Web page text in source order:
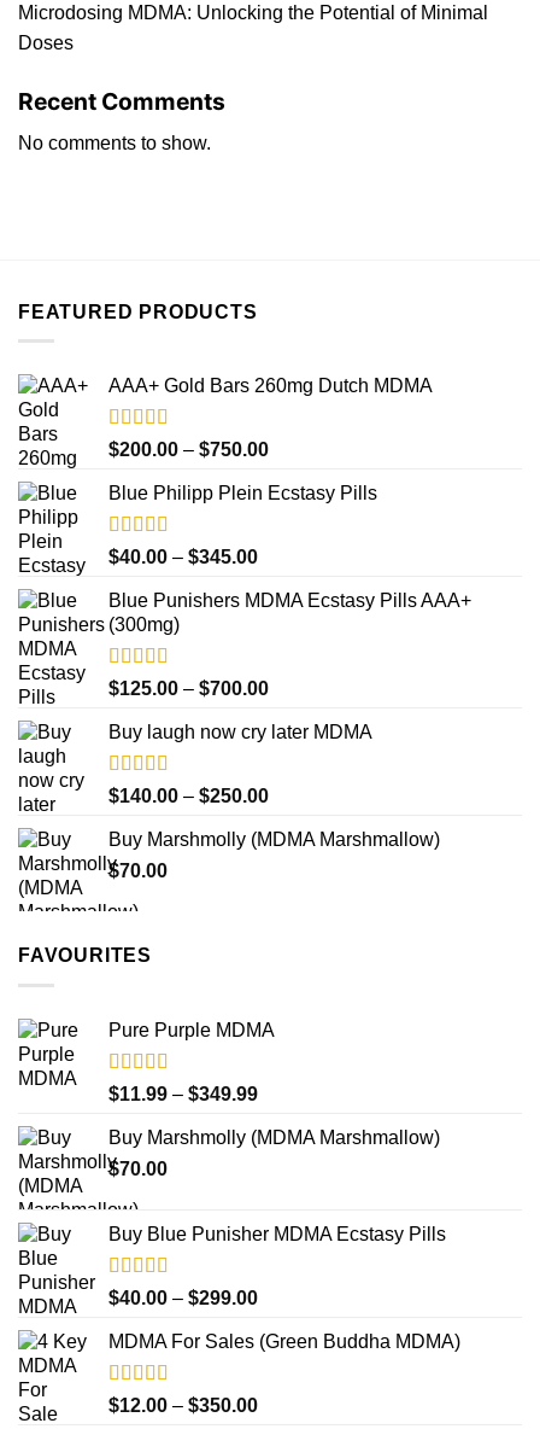
Microdosing MDMA: Unlocking the Potential of Minimal
Doses
Recent Comments
No comments to show.
FEATURED PRODUCTS
AAA+ Gold Bars 260mg Dutch MDMA
Rated4.33
out of 5
$200.00 – $750.00Price
$200.00
Blue Philipp Plein Ecstasy Pills
Rated4.50
out of 5
$40.00 – $345.00Price
$40.00
Blue Punishers MDMA Ecstasy Pills AAA+
(300mg)
Rated4.50
out of 5
$125.00 – $700.00Price
$125.00
$700.00
Buy laugh now cry later MDMA
Rated5.00
out of 5
$140.00 – $250.00Price
$140.00
Buy Marshmolly (MDMA Marshmallow)
$70.00
FAVOURITES
Pure Purple MDMA
Rated5.00
out of 5
$11.99 – $349.99Price
$11.99
Buy Marshmolly (MDMA Marshmallow)
$70.00
Buy Blue Punisher MDMA Ecstasy Pills
Rated
4.00
of 5
$40.00 – $299.00Price
$40.00
$299.00
MDMA For Sales (Green Buddha MDMA)
Rated5.00
out of 5
$12.00 – $350.00Price